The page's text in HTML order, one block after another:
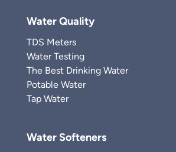
Water Quality
TDS Meters
Water Testing
The Best Drinking Water
Potable Water
Tap Water
Water Softeners